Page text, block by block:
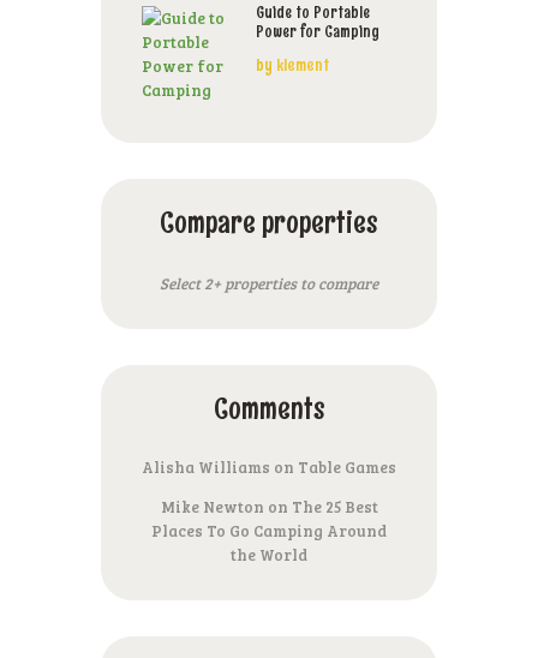
Guide to Portable
Power for Camping
by klement
Compare properties
Select 2+ properties to compare
Comments
Alisha Williams on Table Games
Mike Newton on The 25 Best
Places To Go Camping Around
the World